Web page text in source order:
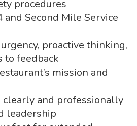
procedures
and Second Mile Service
proactive thinking,
to feedback
mission and
clearly and professionally
leadership